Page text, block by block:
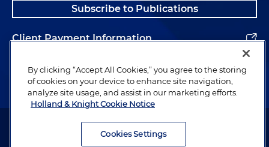
Subscribe to Publications
Client Payment Information
Alumni
Attorney Advertising. Copyright © 1996–2026 Holland & Knight LLP.
By clicking “Accept All Cookies,” you agree to the storing
of cookies on your device to enhance site navigation,
analyze site usage, and assist in our marketing efforts.
Holland & Knight Cookie Notice
Cookies Settings